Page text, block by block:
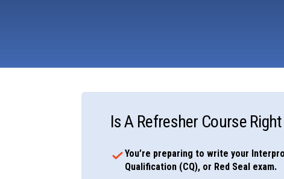
Is A Refresher Course
You’re preparing to write your
Qualification (CQ), or Red Seal exam.